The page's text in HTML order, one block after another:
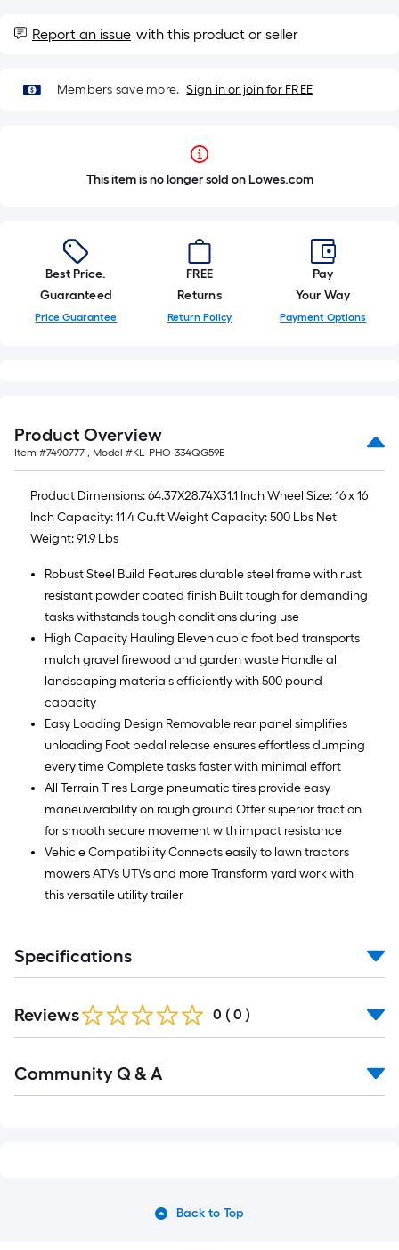
Report an issue with this product or seller
Members save more. Sign in or join for FREE
This item is no longer sold on Lowes.com
Best Price.
Guaranteed
Price Guarantee
FREE
Returns
Return Policy
Pay
Your Way
Payment Options
Product Overview
Item #7490777 , Model #KL-PHO-334QG59E
Product Dimensions: 64.37X28.74X31.1 Inch Wheel Size: 16 x 16
Inch Capacity: 11.4 Cu.ft Weight Capacity: 500 Lbs Net
Weight: 91.9 Lbs
Robust Steel Build Features durable steel frame with rust
resistant powder coated finish Built tough for demanding
tasks withstands tough conditions during use
High Capacity Hauling Eleven cubic foot bed transports
mulch gravel firewood and garden waste Handle all
landscaping materials efficiently with 500 pound
capacity
Easy Loading Design Removable rear panel simplifies
unloading Foot pedal release ensures effortless dumping
every time Complete tasks faster with minimal effort
All Terrain Tires Large pneumatic tires provide easy
maneuverability on rough ground Offer superior traction
for smooth secure movement with impact resistance
Vehicle Compatibility Connects easily to lawn tractors
mowers ATVs UTVs and more Transform yard work with
this versatile utility trailer
Specifications
Reviews 0 ( 0 )
All
Community Q & A
Back to Top